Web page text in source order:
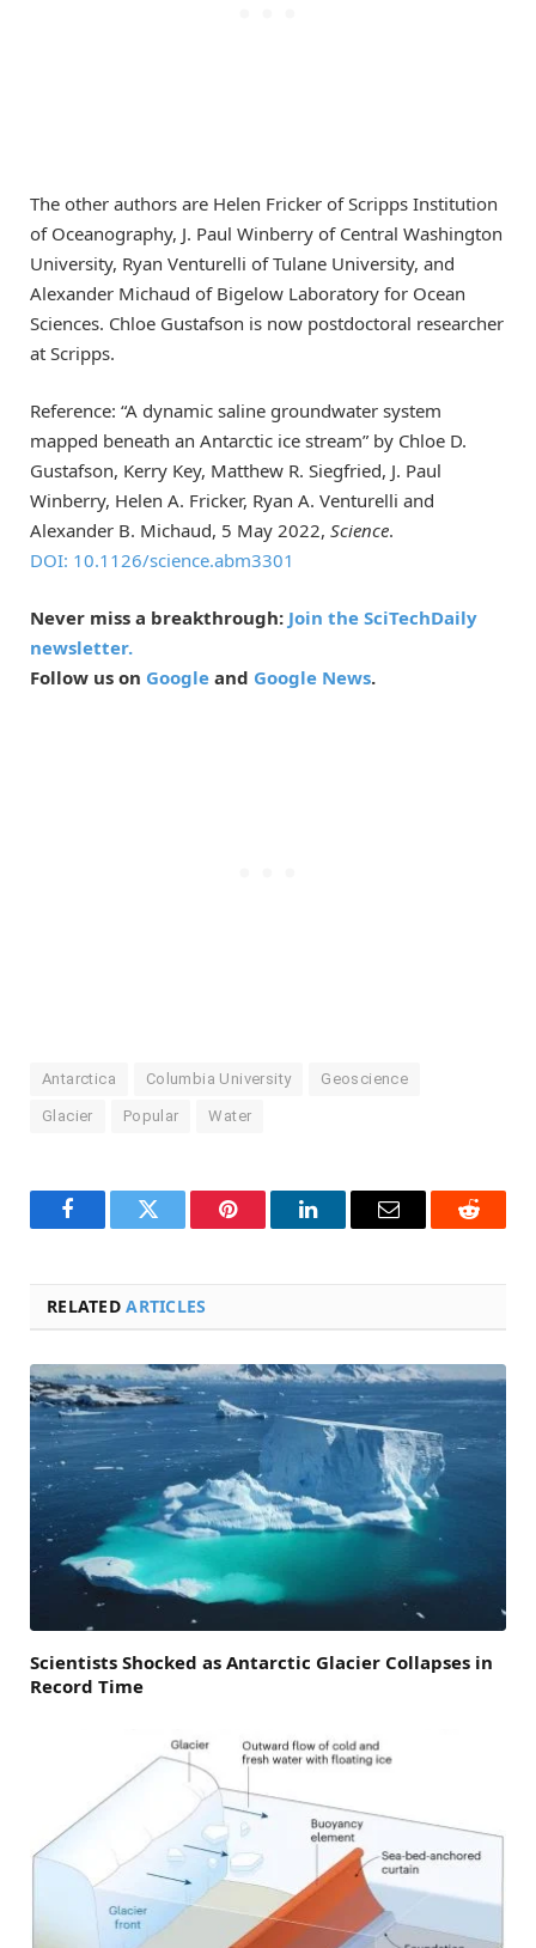
The other authors are Helen Fricker of Scripps Institution
of Oceanography, J. Paul Winberry of Central Washington
University, Ryan Venturelli of Tulane University, and
Alexander Michaud of Bigelow Laboratory for Ocean
Sciences. Chloe Gustafson is now postdoctoral researcher
at Scripps.
Reference: “A dynamic saline groundwater system
mapped beneath an Antarctic ice stream” by Chloe D.
Gustafson, Kerry Key, Matthew R. Siegfried, J. Paul
Winberry, Helen A. Fricker, Ryan A. Venturelli and
Alexander B. Michaud, 5 May 2022, Science.
DOI: 10.1126/science.abm3301
Never miss a breakthrough: Join the SciTechDaily
newsletter.
Follow us on Google and Google News.
Antarctica Columbia University Geoscience
Glacier Popular Water
FacebookTwitter Pinterest LinkedInEmail Reddit
RELATEDARTICLES
Scientists Shocked as Antarctic Glacier Collapses in
Record Time